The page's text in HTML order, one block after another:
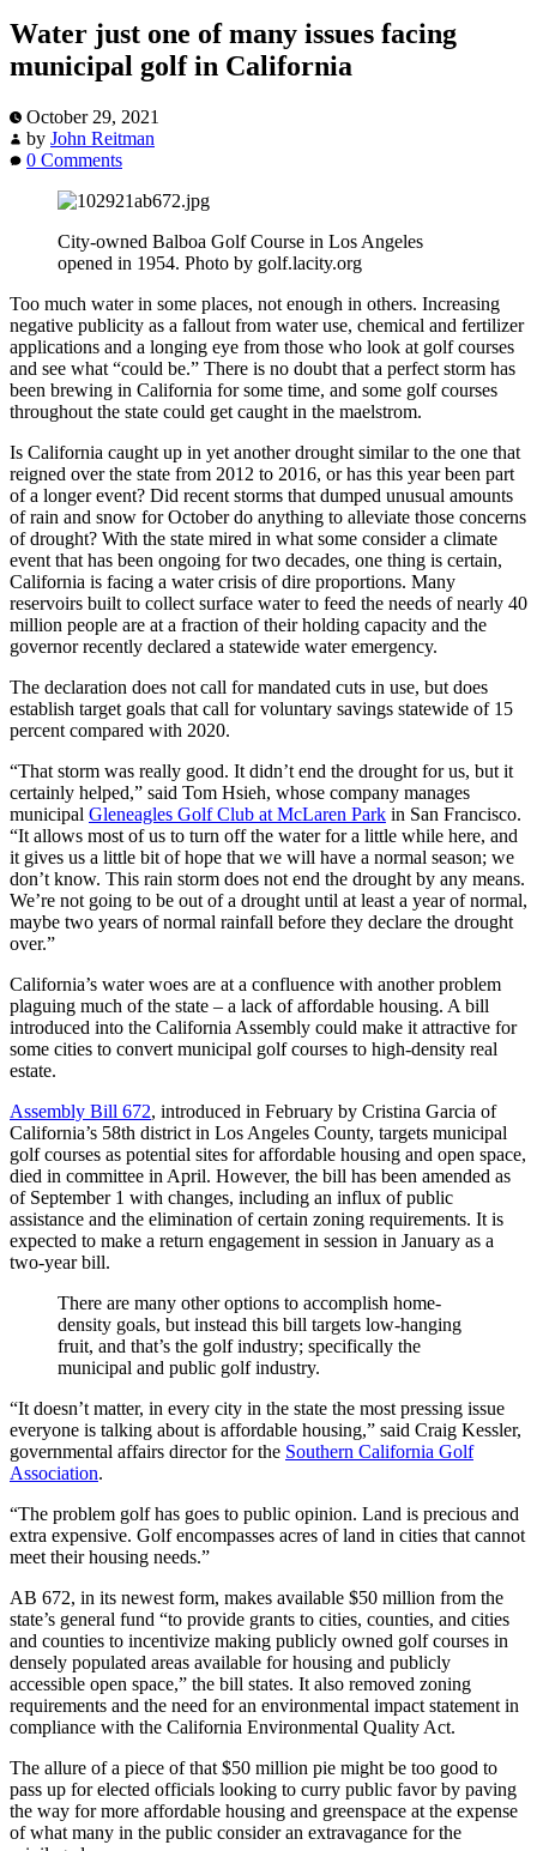
Water just one of many issues facing
municipal golf in California
October 29, 2021
by John Reitman
0 Comments
City-owned Balboa Golf Course in Los Angeles
opened in 1954. Photo by golf.lacity.org
Too much water in some places, not enough in others. Increasing
negative publicity as a fallout from water use, chemical and fertilizer
applications and a longing eye from those who look at golf courses
and see what “could be.” There is no doubt that a perfect storm has
been brewing in California for some time, and some golf courses
throughout the state could get caught in the maelstrom.
Is California caught up in yet another drought similar to the one that
reigned over the state from 2012 to 2016, or has this year been part
of a longer event? Did recent storms that dumped unusual amounts
of rain and snow for October do anything to alleviate those concerns
of drought? With the state mired in what some consider a climate
event that has been ongoing for two decades, one thing is certain,
California is facing a water crisis of dire proportions. Many
reservoirs built to collect surface water to feed the needs of nearly 40
million people are at a fraction of their holding capacity and the
governor recently declared a statewide water emergency.
The declaration does not call for mandated cuts in use, but does
establish target goals that call for voluntary savings statewide of 15
percent compared with 2020.
“That storm was really good. It didn’t end the drought for us, but it
certainly helped,” said Tom Hsieh, whose company manages
municipal Gleneagles Golf Club at McLaren Park in San Francisco.
“It allows most of us to turn off the water for a little while here, and
it gives us a little bit of hope that we will have a normal season; we
don’t know. This rain storm does not end the drought by any means.
We’re not going to be out of a drought until at least a year of normal,
maybe two years of normal rainfall before they declare the drought
over.”
California’s water woes are at a confluence with another problem
plaguing much of the state – a lack of affordable housing. A bill
introduced into the California Assembly could make it attractive for
some cities to convert municipal golf courses to high-density real
estate.
Assembly Bill 672, introduced in February by Cristina Garcia of
California’s 58th district in Los Angeles County, targets municipal
golf courses as potential sites for affordable housing and open space,
died in committee in April. However, the bill has been amended as
of September 1 with changes, including an influx of public
assistance and the elimination of certain zoning requirements. It is
expected to make a return engagement in session in January as a
two-year bill.
There are many other options to accomplish home-
density goals, but instead this bill targets low-hanging
fruit, and that’s the golf industry; specifically the
municipal and public golf industry.
“It doesn’t matter, in every city in the state the most pressing issue
everyone is talking about is affordable housing,” said Craig Kessler,
governmental affairs director for the Southern California Golf
Association.
“The problem golf has goes to public opinion. Land is precious and
extra expensive. Golf encompasses acres of land in cities that cannot
meet their housing needs.”
AB 672, in its newest form, makes available $50 million from the
state’s general fund “to provide grants to cities, counties, and cities
and counties to incentivize making publicly owned golf courses in
densely populated areas available for housing and publicly
accessible open space,” the bill states. It also removed zoning
requirements and the need for an environmental impact statement in
compliance with the California Environmental Quality Act.
The allure of a piece of that $50 million pie might be too good to
pass up for elected officials looking to curry public favor by paving
the way for more affordable housing and greenspace at the expense
of what many in the public consider an extravagance for the